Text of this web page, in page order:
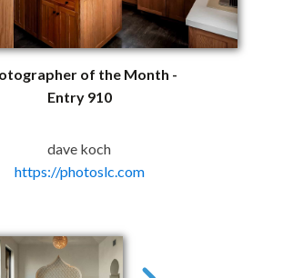
of the Month -
Entry 910
dave koch
https://photoslc.com